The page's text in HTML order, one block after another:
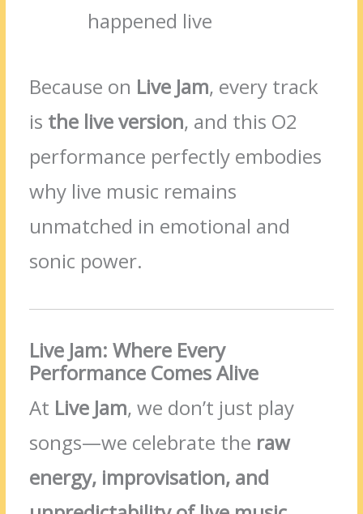
happened live
Because on Live Jam, every track
is the live version, and this O2
performance perfectly embodies
why live music remains
unmatched in emotional and
sonic power.
Live Jam: Where Every
Performance Comes Alive
At Live Jam, we don’t just play
songs—we celebrate the raw
energy, improvisation, and